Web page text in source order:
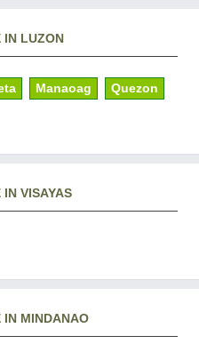
IN LUZON
Manaoag Quezon
VISAYAS
IN MINDANAO